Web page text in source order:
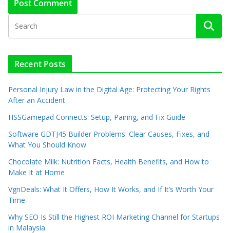
Recent Posts
Personal Injury Law in the Digital Age: Protecting Your Rights
After an Accident
HSSGamepad Connects: Setup, Pairing, and Fix Guide
Software GDTJ45 Builder Problems: Clear Causes, Fixes, and
What You Should Know
Chocolate Milk: Nutrition Facts, Health Benefits, and How to
Make It at Home
VgnDeals: What It Offers, How It Works, and If It’s Worth Your
Time
Why SEO Is Still the Highest ROI Marketing Channel for Startups
in Malaysia